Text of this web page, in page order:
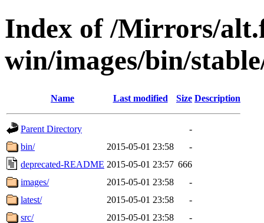
Index of /Mirrors/
win/images/bin/
Name Last modified Size Description
Parent Directory
-
bin/
2015-05-01 23:58
-
deprecated-README 2015-05-01 23:57 666
images/
2015-05-01 23:58
-
latest/
2015-05-01 23:58
-
src/
2015-05-01 23:58
-